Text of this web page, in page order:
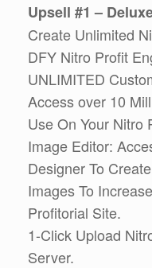
Upsell #1 –
Create Unlimited
DFY Nitro Profit
UNLIMITED
Access over 10
Use On Your Nitro
Image Editor:
Designer To
Images To
Profitorial Site.
1-Click Upload
Server.